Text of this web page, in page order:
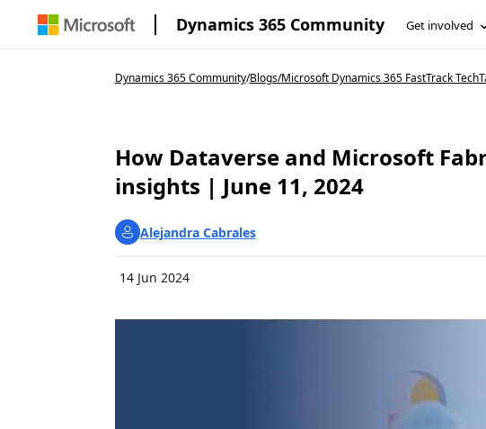
Dynamics 365 Community Get involved
Dynamics 365 Community/Blogs/Microsoft Dynamics 365 FastTrack
How Dataverse and Microsoft
insights | June 11, 2024
Alejandra Cabrales
14 Jun 2024